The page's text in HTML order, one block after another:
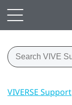
VIVERSE Support